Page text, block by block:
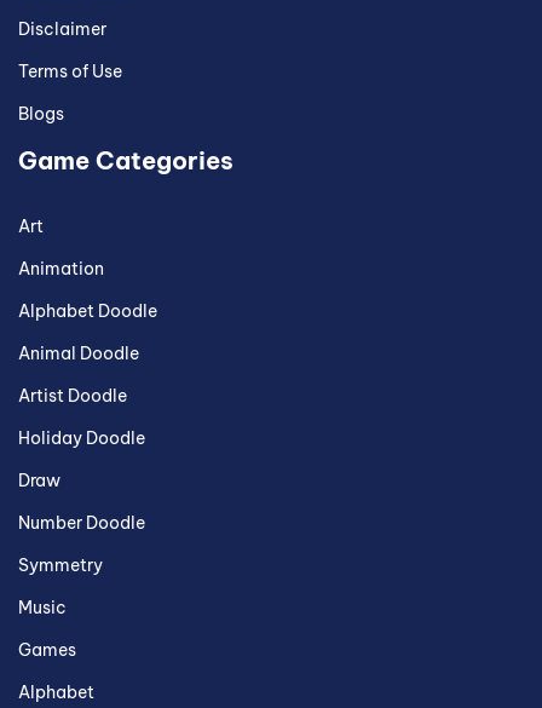
Disclaimer
Terms of Use
Blogs
Game Categories
Art
Animation
Alphabet Doodle
Animal Doodle
Artist Doodle
Holiday Doodle
Draw
Number Doodle
Symmetry
Music
Games
Alphabet